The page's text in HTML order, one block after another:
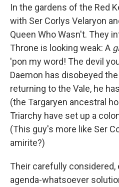
In the gardens of the Red
with Ser Corlys Velaryon
Queen Who Wasn't. They
Throne is looking weak: A
'pon my word! The devil
Daemon has disobeyed
returning to the Vale, he
(the Targaryen ancestral
Triarchy have set up a
(This guy's more like Ser
amirite?)
Their carefully
agenda-whatsoever